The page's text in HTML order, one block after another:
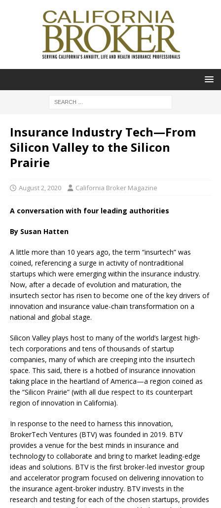
Insurance Industry Tech—From
Silicon Valley to the Silicon
Prairie
August 2, 2020 California Broker Magazine
A conversation with four leading authorities
By Susan Hatten
A little more than 10 years ago, the term “insurtech” was
coined, referencing a surge in activity of nontraditional
startups which were emerging within the insurance industry.
Now, after a decade of evolution and maturation, the
insurtech sector has risen to become one of the key drivers of
innovation and insurance value-chain transformation on a
national and global stage.
Silicon Valley plays host to many of the world’s largest high-
tech corporations and tens of thousands of startup
companies, many of which are creeping into the insurtech
space. This said, there is a hotbed of insurance innovation
taking place in the heartland of America—a region coined as
the “Silicon Prairie” (with all due respect to its counterpart
region of innovation in California).
In response to the need to harness this innovation,
BrokerTech Ventures (BTV) was founded in 2019. BTV
provides a venue for the best minds in insurance and
technology to collaborate and bring to market leading-edge
ideas and solutions. BTV is the first broker-led investor group
and accelerator program focused on delivering innovation to
the insurance agent-broker industry. BTV invests in the
research and testing for each of the chosen startups, provides